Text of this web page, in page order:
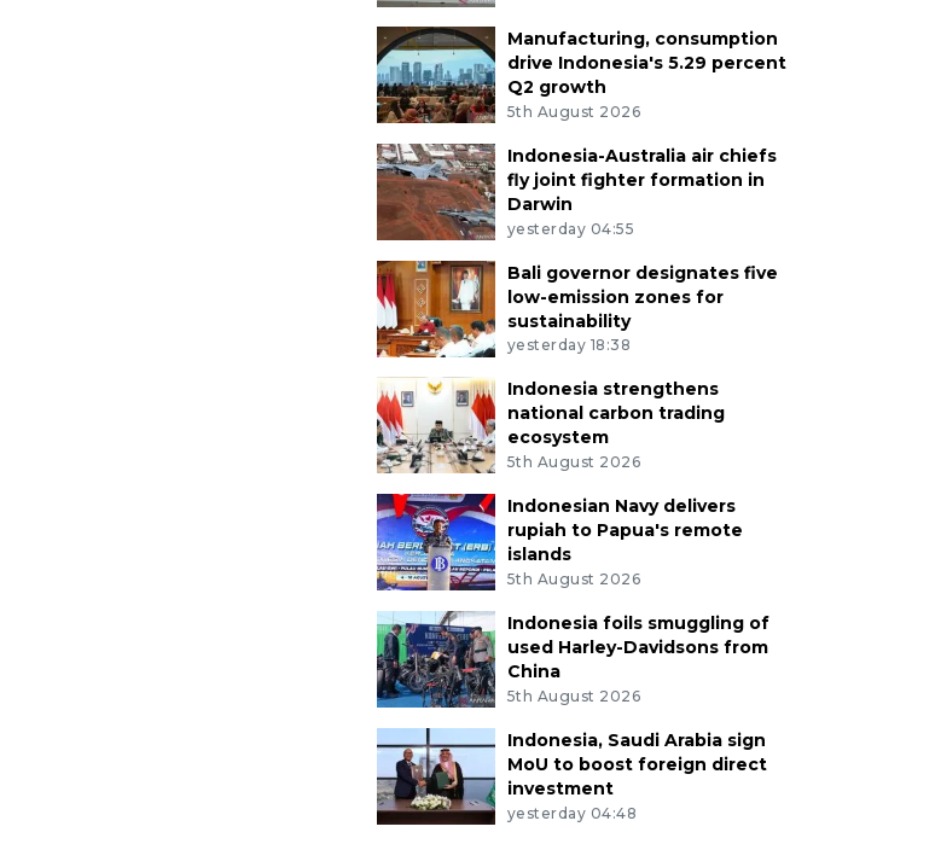
Manufacturing, consumption
drive Indonesia's 5.29 percent
Q2 growth
5th August 2026
Indonesia-Australia air chiefs
fly joint fighter formation in
Darwin
yesterday 04:55
Bali governor designates five
low-emission zones for
sustainability
yesterday 18:38
Indonesia strengthens
national carbon trading
ecosystem
5th August 2026
Indonesian Navy delivers
rupiah to Papua's remote
islands
5th August 2026
Indonesia foils smuggling of
used Harley-Davidsons from
China
5th August 2026
Indonesia, Saudi Arabia sign
MoU to boost foreign direct
investment
yesterday 04:48